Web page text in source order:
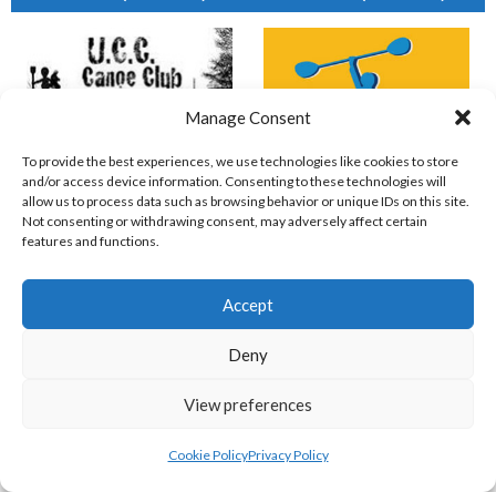
Manage Consent
To provide the best experiences, we use technologies like cookies to store
and/or access device information. Consenting to these technologies will
allow us to process data such as browsing behavior or unique IDs on this site.
Not consenting or withdrawing consent, may adversely affect certain
features and functions.
Accept
Deny
View preferences
Cookie PolicyPrivacy Policy
UCC (CANOE POLO)